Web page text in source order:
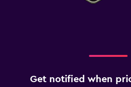
Get notified when